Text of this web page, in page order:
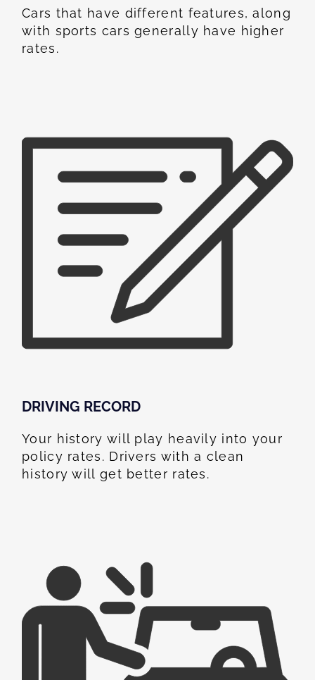
Cars that have different features, along
with sports cars generally have higher
rates.
DRIVING RECORD
Your history will play heavily into your
policy rates. Drivers with a clean
history will get better rates.